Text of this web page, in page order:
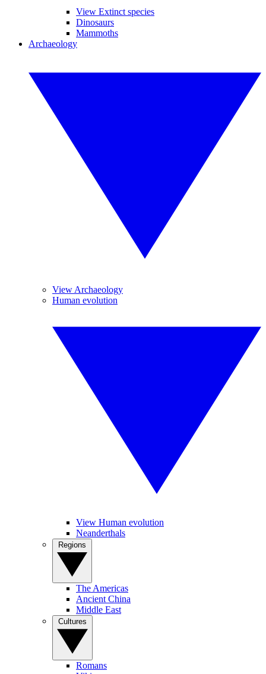
View Extinct species
Dinosaurs
Mammoths
Archaeology
View Archaeology
Human evolution
View Human evolution
Neanderthals
The Americas
Ancient China
Middle East
Romans